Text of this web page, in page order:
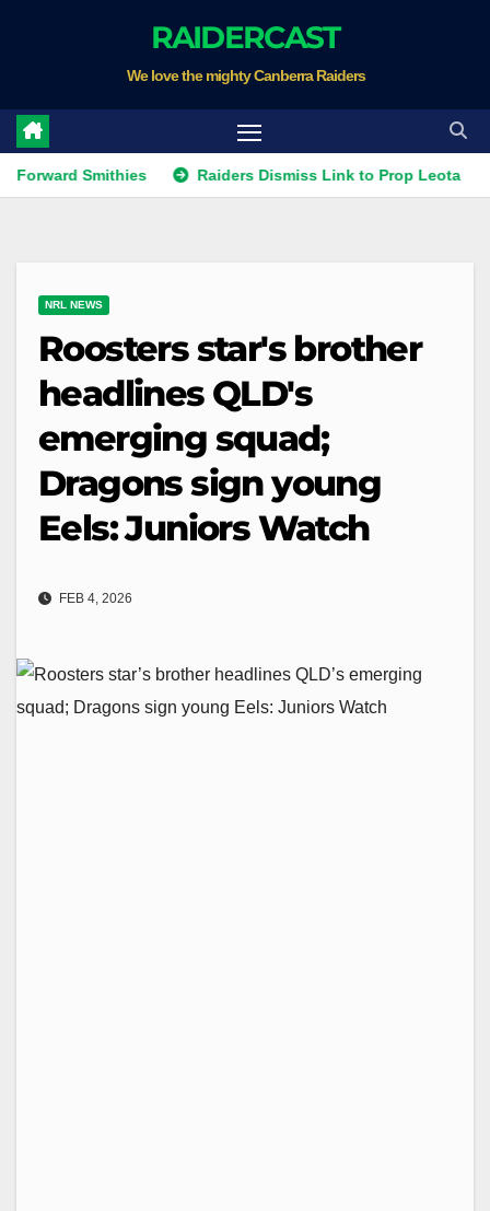
RAIDERCAST
We love the mighty Canberra Raiders
Smithies Raiders Dismiss Link to Prop Leota
NRL NEWS
Roosters star's brother
headlines QLD's
emerging squad;
Dragons sign young
Eels: Juniors Watch
FEB 4, 2026